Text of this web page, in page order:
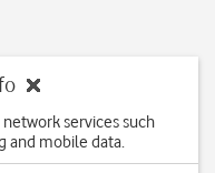
services such
and mobile data.